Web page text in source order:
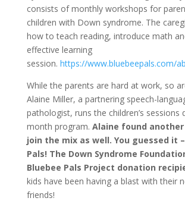
consists of monthly workshops for
children with Down syndrome. The
how to teach reading, introduce math
effective learning
session. https://www.bluebeepals.com/
While the parents are hard at work, so
Alaine Miller, a partnering speech-
pathologist, runs the children’s sessions
month program. Alaine found
join the mix as well. You guessed it
Pals! The Down Syndrome
Bluebee Pals Project donation
kids have been having a blast with their
friends!